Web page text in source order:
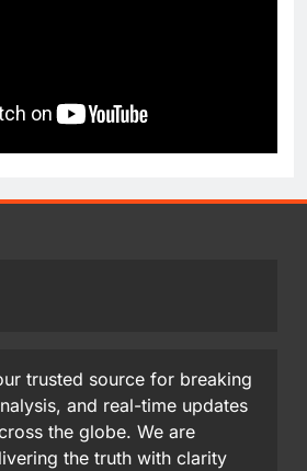
trusted source for breaking
and real-time updates
the globe. We are
the truth with clarity